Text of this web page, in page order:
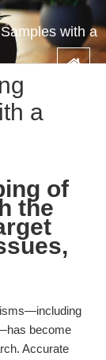
with a
a
of
the
become
Accurate